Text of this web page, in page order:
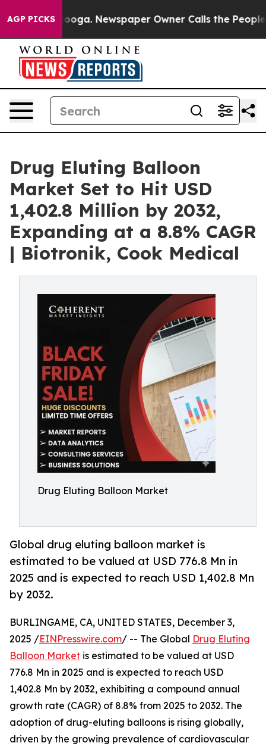
AGP PICKSNewspaper Owner Calls the People
Drug Eluting Balloon
Market Set to Hit USD
1,402.8 Million by 2032,
Expanding at a 8.8% CAGR
| Biotronik, Cook Medical
Drug Eluting Balloon Market
Global drug eluting balloon market is
estimated to be valued at USD 776.8 Mn in
2025 and is expected to reach USD 1,402.8 Mn
by 2032.
BURLINGAME, CA, UNITED STATES, December 3,
2025 /EINPresswire.com/ -- The Global Drug Eluting
Balloon Market is estimated to be valued at USD
776.8 Mn in 2025 and is expected to reach USD
1,402.8 Mn by 2032, exhibiting a compound annual
growth rate (CAGR) of 8.8% from 2025 to 2032. The
adoption of drug-eluting balloons is rising globally,
driven by the growing prevalence of cardiovascular